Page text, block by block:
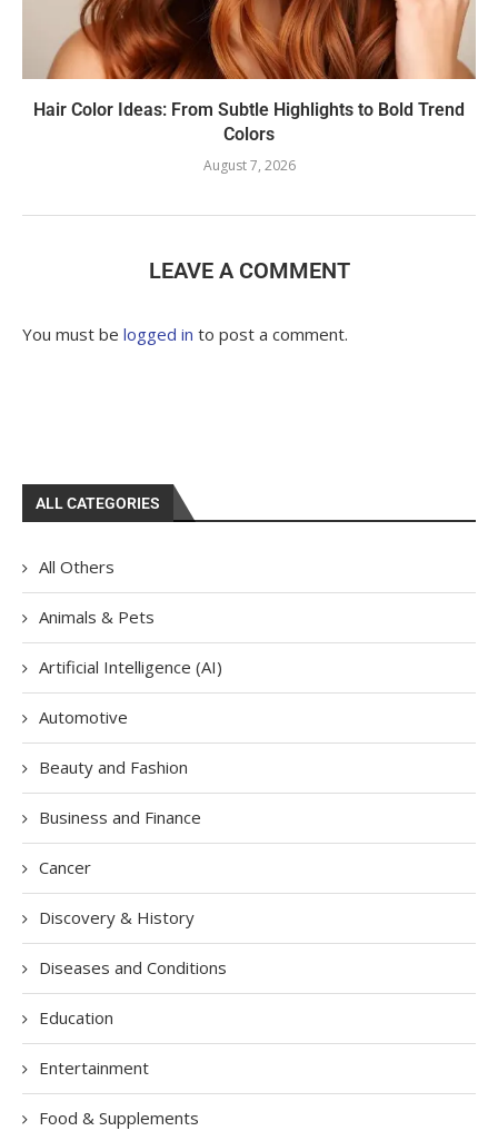
Hair Color Ideas: From Subtle Highlights to Bold Trend
Colors
August 7, 2026
LEAVE A COMMENT
You must be logged in to post a comment.
ALL CATEGORIES
All Others
Animals & Pets
Artificial Intelligence (AI)
Automotive
Beauty and Fashion
Business and Finance
Cancer
Discovery & History
Diseases and Conditions
Education
Entertainment
Food & Supplements